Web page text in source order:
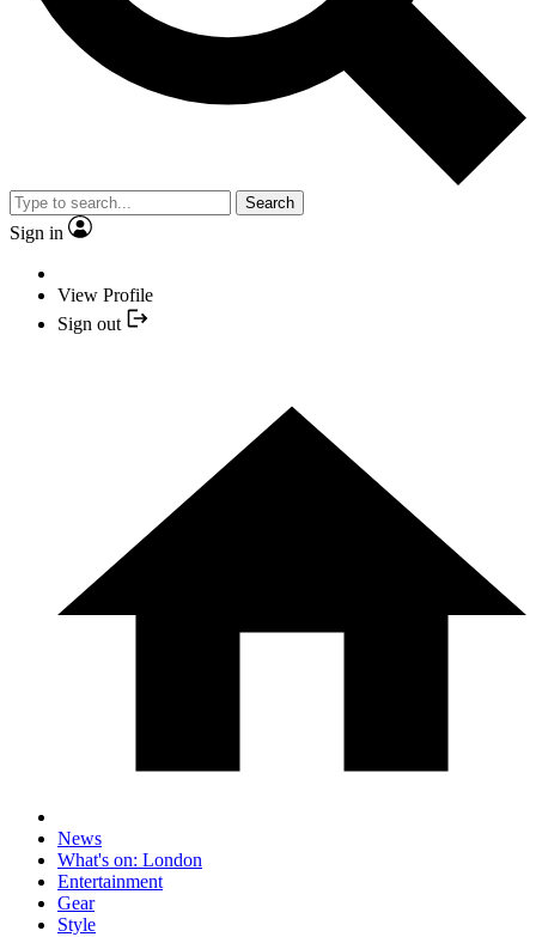
Search
Sign in
View Profile
Sign out
News
What's on: London
Entertainment
Gear
Style